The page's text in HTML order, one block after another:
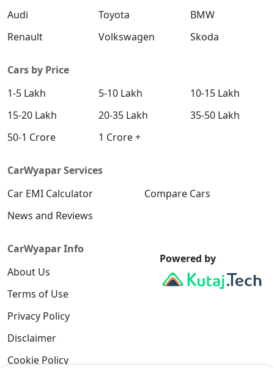
Audi
Toyota
BMW
Renault
Volkswagen Skoda
Cars by Price
1-5 Lakh
5-10 Lakh
10-15 Lakh
15-20 Lakh
20-35 Lakh
35-50 Lakh
50-1 Crore
1 Crore +
CarWyapar Services
Car EMI Calculator
Compare Cars
News and Reviews
CarWyapar Info
About Us
Terms of Use
Privacy Policy
Disclaimer
Cookie Policy
Powered by